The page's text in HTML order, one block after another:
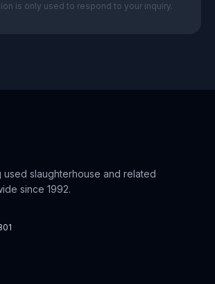
is only used to respond to your inquiry.
used slaughterhouse and related
since 1992.